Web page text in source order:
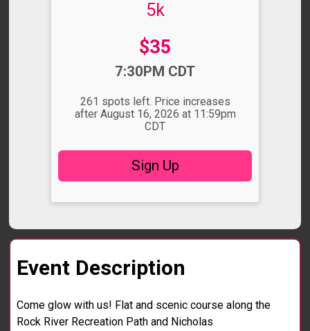
5k
Price:
$35
7:30PM CDT
261 spots left. Price increases
after August 16, 2026 at 11:59pm
CDT
Sign Up
Event Description
Come glow with us! Flat and scenic course along the
Rock River Recreation Path and Nicholas